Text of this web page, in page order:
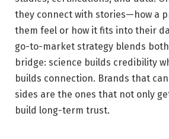
they connect with stories—how a
them feel or how it fits into their
go-to-market strategy blends
bridge: science builds credibility
builds connection. Brands that
sides are the ones that not only
build long-term trust.